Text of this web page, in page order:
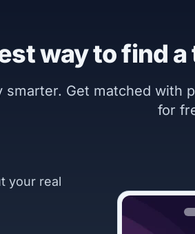
way to find
smarter. Get matched
for
your real